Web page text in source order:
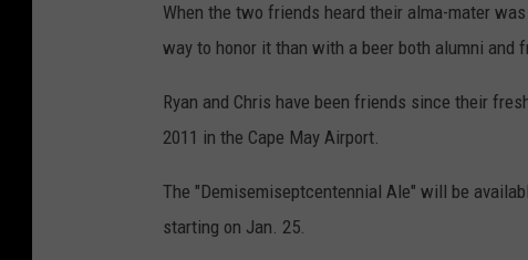
When the two friends heard their alma-mater
way to honor it than with a beer both alumni and
Ryan and Chris have been friends since their
2011 in the Cape May Airport.
The "Demisemiseptcentennial Ale" will be
starting on Jan. 25.